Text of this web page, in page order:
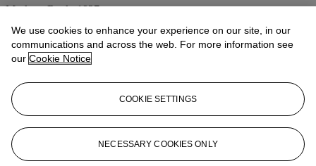
Mask on Rock, 1927
ANDRÉ KERTÉSZ (1894–1985)
Portrait of Woman and Bird, c. 1927
ANDRÉ KERTÉSZ (1894–1985)
Distortion #80, 1933
André Kertész (1894-1985)
We use cookies to enhance your experience on our site, in our
communications and across the web. For more information see
our Cookie Notice
COOKIE SETTINGS
NECESSARY COOKIES ONLY